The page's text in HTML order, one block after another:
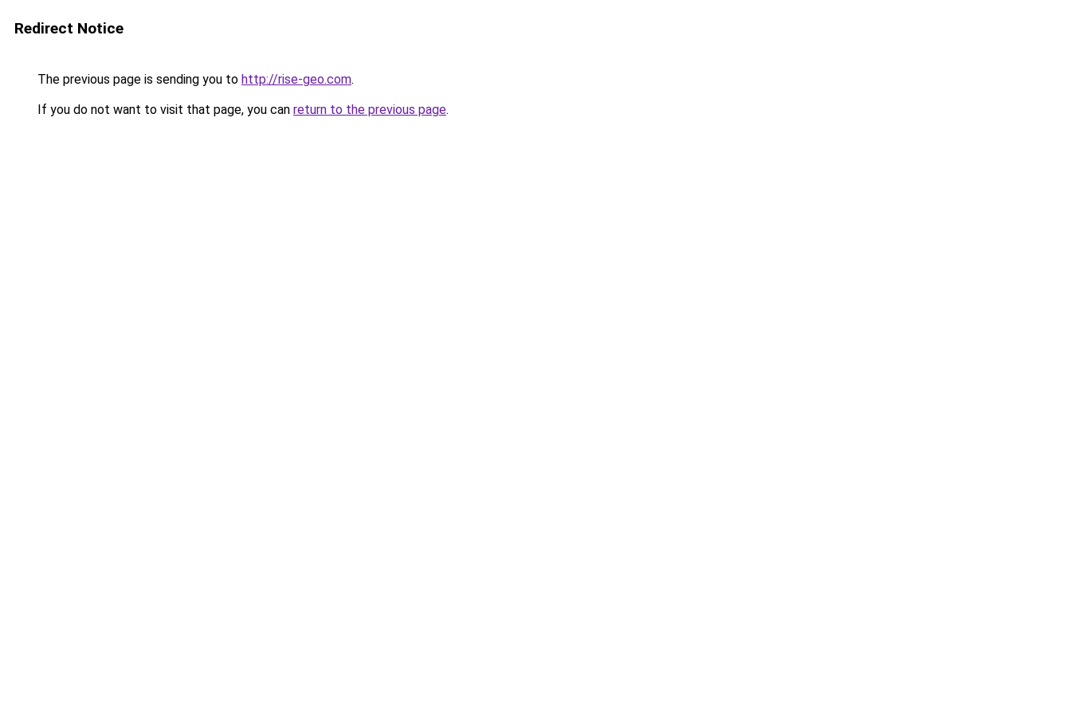
Redirect Notice
The previous page is sending you to http://rise-geo.com.
If you do not want to visit that page, you can return to the previous page.